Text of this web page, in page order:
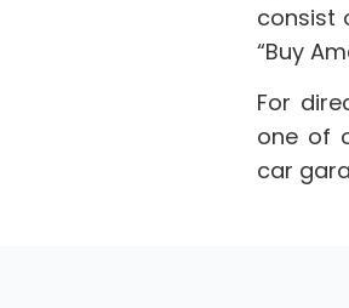
consist
“Buy
For
one of
car